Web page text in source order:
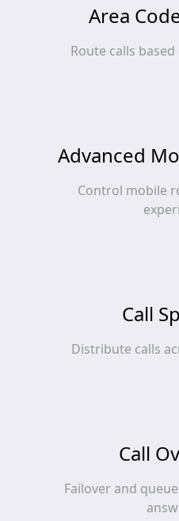
Area
Route calls
Advanced
Control mobile
Call
Distribute calls
Call
Failover and